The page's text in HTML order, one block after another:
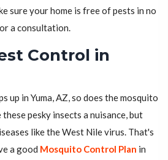
sure your home is free of pests in no
a consultation.
Control in
up in Yuma, AZ, so does the mosquito
pesky insects a nuisance, but
like the West Nile virus. That's
a good Mosquito Control Plan in